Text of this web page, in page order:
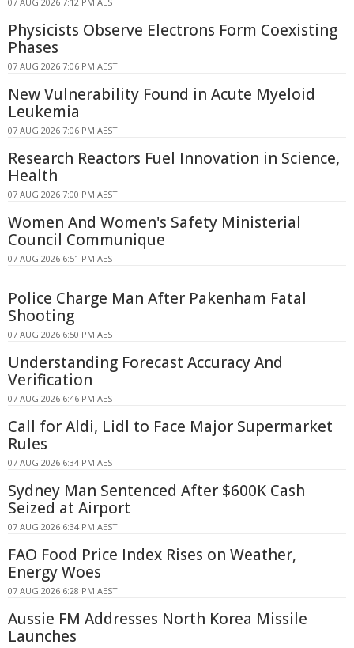
Physicists Observe Electrons Form Coexisting
Phases
07 AUG 2026 7:06 PM AEST
New Vulnerability Found in Acute Myeloid
Leukemia
07 AUG 2026 7:06 PM AEST
Research Reactors Fuel Innovation in Science,
Health
07 AUG 2026 7:00 PM AEST
Women And Women's Safety Ministerial
Council Communique
07 AUG 2026 6:51 PM AEST
Police Charge Man After Pakenham Fatal
Shooting
07 AUG 2026 6:50 PM AEST
Understanding Forecast Accuracy And
Verification
07 AUG 2026 6:46 PM AEST
Call for Aldi, Lidl to Face Major Supermarket
Rules
07 AUG 2026 6:34 PM AEST
Sydney Man Sentenced After $600K Cash
Seized at Airport
07 AUG 2026 6:34 PM AEST
FAO Food Price Index Rises on Weather,
Energy Woes
07 AUG 2026 6:28 PM AEST
Aussie FM Addresses North Korea Missile
Launches